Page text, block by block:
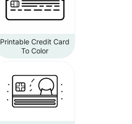
Printable Credit Card
To Color